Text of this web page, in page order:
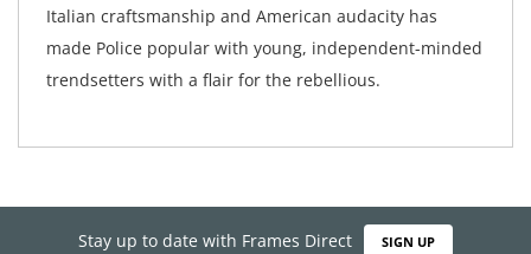
Italian craftsmanship and American audacity has
made Police popular with young, independent-minded
trendsetters with a flair for the rebellious.
Stay up to date with Frames Direct SIGN UP